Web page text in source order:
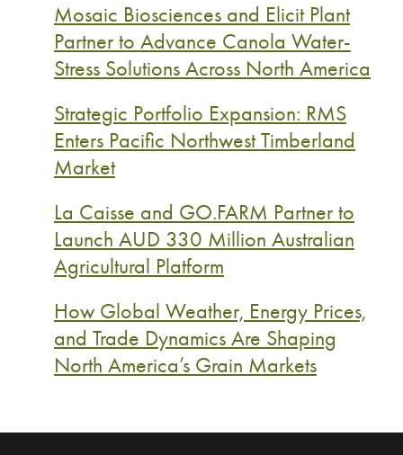
Mosaic Biosciences and Elicit Plant
Partner to Advance Canola Water-
Stress Solutions Across North America
Strategic Portfolio Expansion: RMS
Enters Pacific Northwest Timberland
Market
La Caisse and GO.FARM Partner to
Launch AUD 330 Million Australian
Agricultural Platform
How Global Weather, Energy Prices,
and Trade Dynamics Are Shaping
North America’s Grain Markets